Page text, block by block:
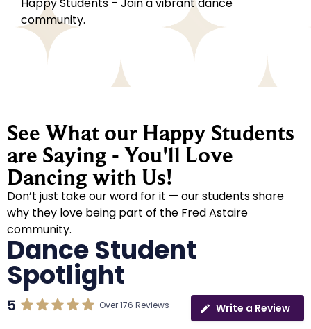
community.
See What our Happy Students
are Saying - You'll Love
Dancing with Us!
Don’t just take our word for it — our students share
why they love being part of the Fred Astaire
community.
Dance Student
Spotlight
5 Over 176 Reviews Write a Review